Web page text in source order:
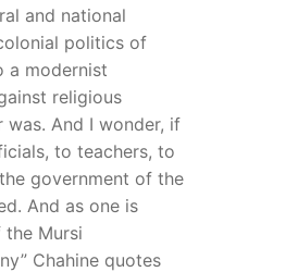
and national
politics of
a modernist
religious
And I wonder, if
to teachers, to
government of the
And as one is
Mursi
Chahine quotes